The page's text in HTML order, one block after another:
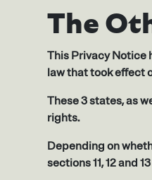
The
This Privacy Notice
law that took effect
These 3 states, as
rights.
Depending on
sections 11, 12 and